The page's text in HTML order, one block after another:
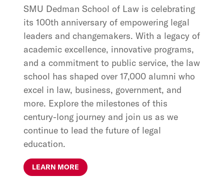
SMU Dedman School of Law is celebrating
its 100th anniversary of empowering legal
leaders and changemakers. With a legacy of
academic excellence, innovative programs,
and a commitment to public service, the law
school has shaped over 17,000 alumni who
excel in law, business, government, and
more. Explore the milestones of this
century-long journey and join us as we
continue to lead the future of legal
education.
LEARN MORE